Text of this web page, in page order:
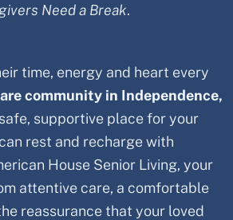
Need a Break.
time, energy and heart every
community in Independence,
supportive place for your
rest and recharge with
House Senior Living, your
attentive care, a comfortable
reassurance that your loved